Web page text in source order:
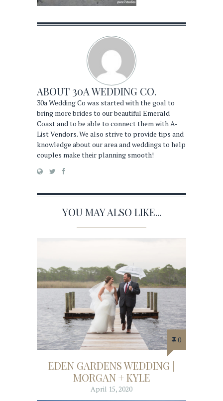
ABOUT 30A WEDDING CO.
30a Wedding Co was started with the goal to
bring more brides to our beautiful Emerald
Coast and to be able to connect them with A-
List Vendors. We also strive to provide tips and
knowledge about our area and weddings to help
couples make their planning smooth!
YOU MAY ALSO LIKE...
0
EDEN GARDENS WEDDING |
MORGAN + KYLE
April 15, 2020